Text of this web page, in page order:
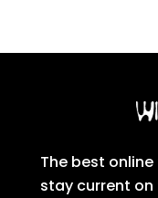
The best
stay current on